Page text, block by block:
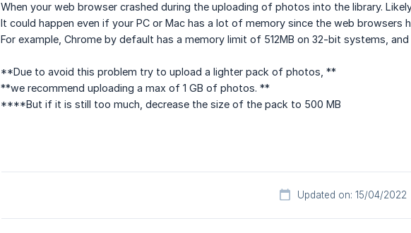
When your web browser crashed during the uploading of photos into the library.
It could happen even if your PC or Mac has a lot of memory since the web browsers
For example, Chrome by default has a memory limit of 512MB on 32-bit systems,
**Due to avoid this problem try to upload a lighter pack of photos, **
**we recommend uploading a max of 1 GB of photos. **
****But if it is still too much, decrease the size of the pack to 500 MB
Updated on: 15/04/2022